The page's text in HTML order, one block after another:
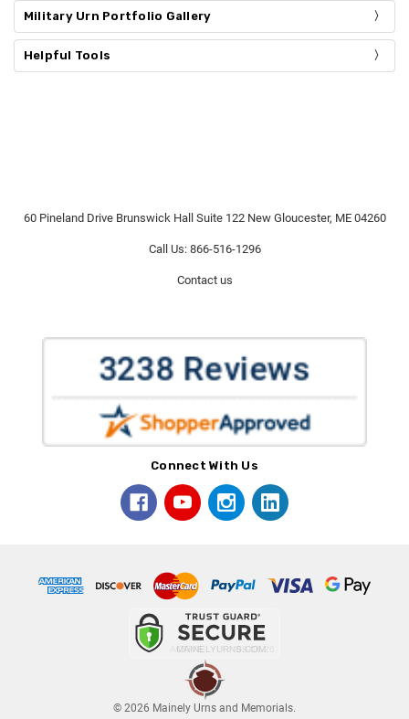
Military Urn Portfolio Gallery
Helpful Tools
60 Pineland Drive Brunswick Hall Suite 122 New Gloucester, ME 04260
Call Us: 866-516-1296
Contact us
Connect With Us
© 2026 Mainely Urns and Memorials.